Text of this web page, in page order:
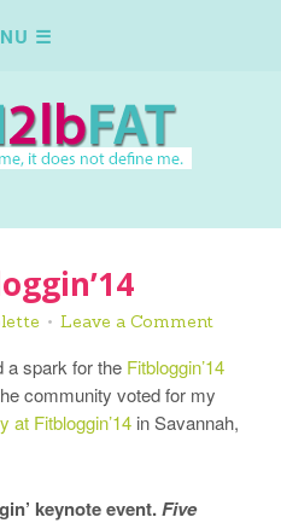
Leave a Comment
a spark for the Fitbloggin’14
community voted for my
at Fitbloggin’14 in Savannah,
keynote event.Five